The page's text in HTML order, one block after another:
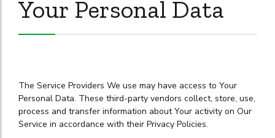
Your Personal Data
The Service Providers We use may have access to Your
Personal Data. These third-party vendors collect, store, use,
process and transfer information about Your activity on Our
Service in accordance with their Privacy Policies.